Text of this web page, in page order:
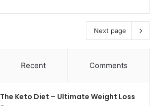
Next page
Recent Comments
The Keto Diet – Ultimate Weight Loss